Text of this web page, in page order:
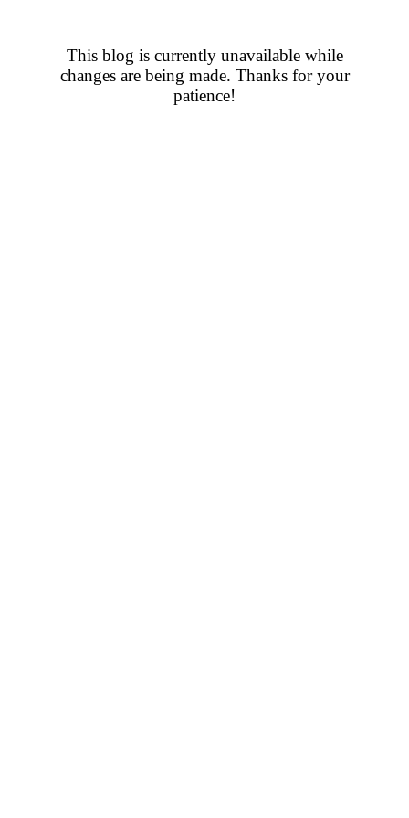
This blog is currently unavailable while
changes are being made. Thanks for your
patience!